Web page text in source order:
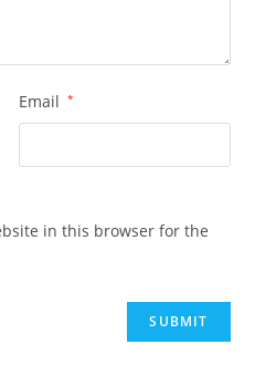
Email *
in this browser for the